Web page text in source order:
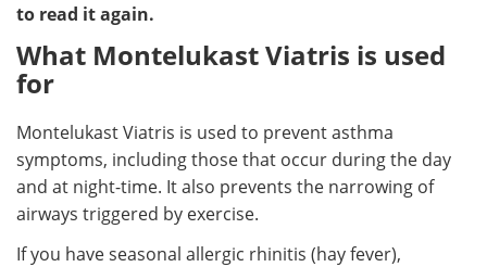
to read it again.
What Montelukast Viatris is used
for
Montelukast Viatris is used to prevent asthma
symptoms, including those that occur during the day
and at night-time. It also prevents the narrowing of
airways triggered by exercise.
If you have seasonal allergic rhinitis (hay fever),